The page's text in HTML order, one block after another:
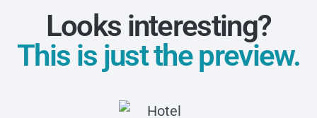
Looks interesting?
This is just the preview.